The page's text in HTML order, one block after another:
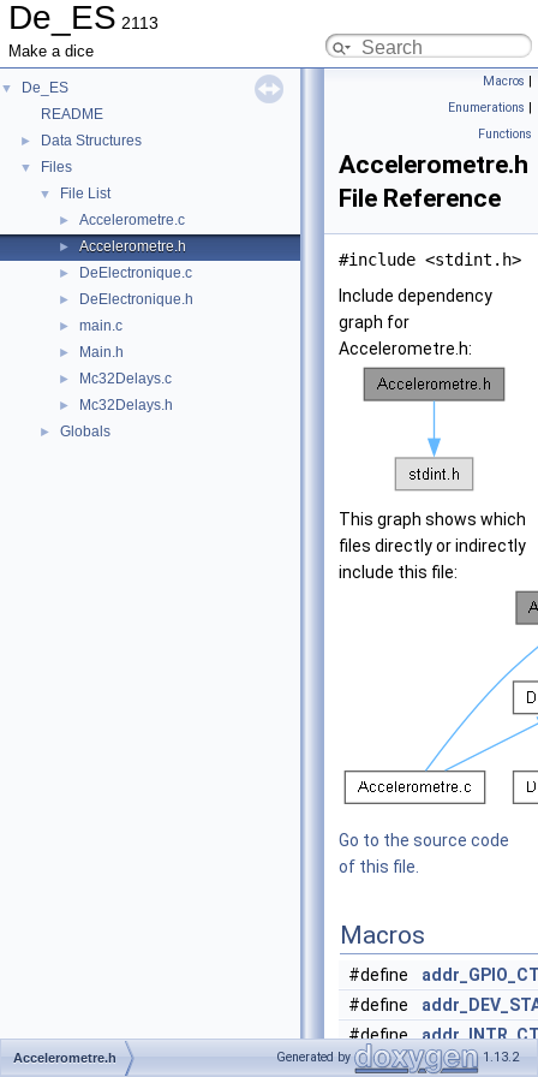
De_ES 2113
Make a dice
▼
De_ES
README
► Data Structures
▼ Files
▼ File List
► Accelerometre.c
► Accelerometre.h
► DeElectronique.c
► DeElectronique.h
► main.c
► Main.h
► Mc32Delays.c
► Mc32Delays.h
► Globals
Macros |
Enumerations |
Functions
Accelerometre.h
File Reference
#include <stdint.h>
Include dependency
graph for
Accelerometre.h:
This graph shows which
files directly or indirectly
include this file:
Go to the source code
of this file.
Macros
#define
#define
#define
#define addr_MODE
Accelerometre.h Generated by 1.13.2